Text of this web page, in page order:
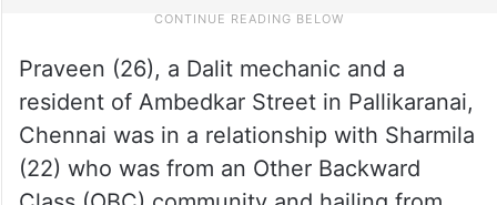
Praveen (26), a Dalit mechanic and a
resident of Ambedkar Street in Pallikaranai,
Chennai was in a relationship with Sharmila
(22) who was from an Other Backward